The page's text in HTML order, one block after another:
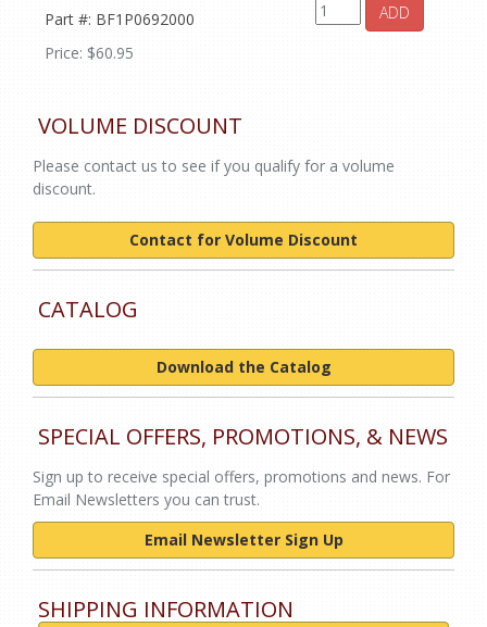
Part #: BF1P0692000
Price: $60.95
ADD
VOLUME DISCOUNT
Please contact us to see if you qualify for a volume
discount.
Contact for Volume Discount
CATALOG
Download the Catalog
SPECIAL OFFERS, PROMOTIONS, & NEWS
Sign up to receive special offers, promotions and news. For
Email Newsletters you can trust.
Email Newsletter Sign Up
SHIPPING INFORMATION